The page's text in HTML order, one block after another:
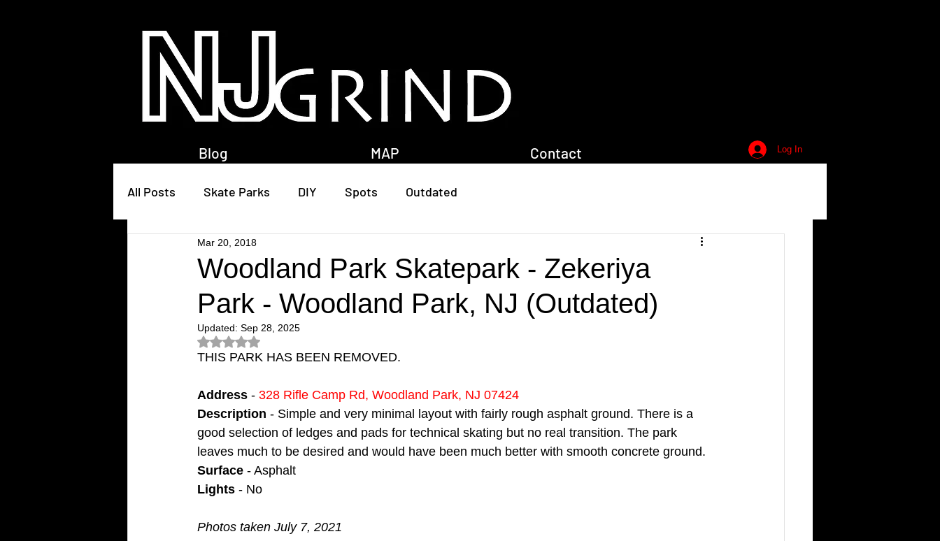
Blog MAP Contact Log In
All Posts Skate Parks DIY Spots Outdated
Woodland Park Skatepark - Zekeriya
Park - Woodland Park, NJ (Outdated)
Mar 20, 2018
Updated: Sep 28, 2025
Rated NaN out of 5 stars.
THIS PARK HAS BEEN REMOVED.
Address - 328 Rifle Camp Rd, Woodland Park, NJ 07424
Description - Simple and very minimal layout with fairly rough asphalt ground. There is a
good selection of ledges and pads for technical skating but no real transition. The park
leaves much to be desired and would have been much better with smooth concrete ground.
Surface - Asphalt
Lights - No
Photos taken July 7, 2021